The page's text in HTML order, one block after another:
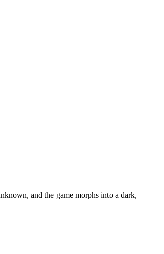
and the game morphs into a dark,